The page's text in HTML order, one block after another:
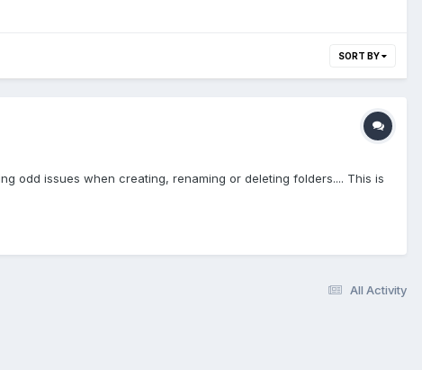
SORT BY
odd issues when creating, renaming or deleting folders.... This is
All Activity